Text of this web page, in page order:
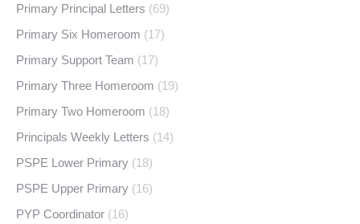
Primary Principal Letters (69)
Primary Six Homeroom (17)
Primary Support Team (17)
Primary Three Homeroom (19)
Primary Two Homeroom (18)
Principals Weekly Letters (14)
PSPE Lower Primary (18)
PSPE Upper Primary (16)
PYP Coordinator (16)